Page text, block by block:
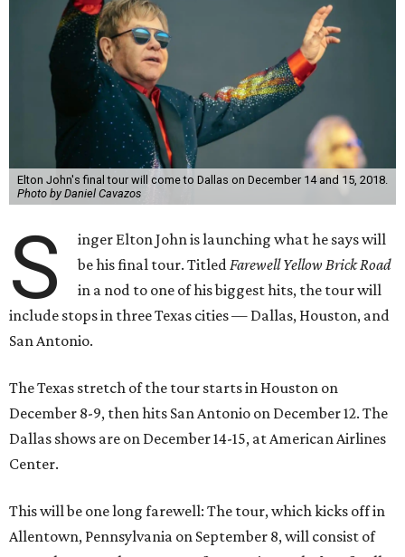
Elton John's final tour will come to Dallas on December 14 and 15, 2018.
Photo by Daniel Cavazos
S
inger Elton John is launching what he says will
be his final tour. TitledFarewell Yellow Brick Road
in a nod to one of his biggest hits, the tour will
include stops in three Texas cities — Dallas, Houston, and
San Antonio.
The Texas stretch of the tour starts in Houston on
December 8-9, then hits San Antonio on December 12. The
Dallas shows are on December 14-15, at American Airlines
Center.
This will be one long farewell: The tour, which kicks off in
Allentown, Pennsylvania on September 8, will consist of